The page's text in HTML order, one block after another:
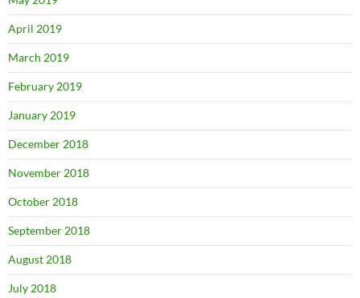
April 2019
March 2019
February 2019
January 2019
December 2018
November 2018
October 2018
September 2018
August 2018
July 2018